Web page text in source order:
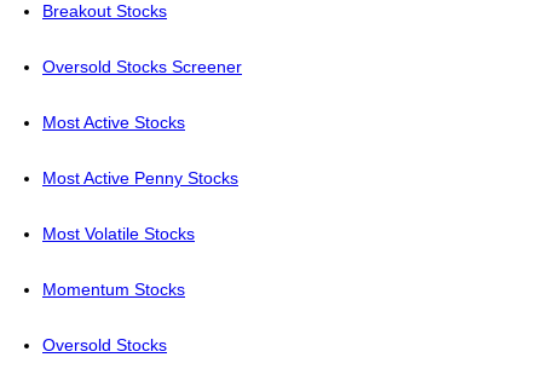
Breakout Stocks
Oversold Stocks Screener
Most Active Stocks
Most Active Penny Stocks
Most Volatile Stocks
Momentum Stocks
Oversold Stocks